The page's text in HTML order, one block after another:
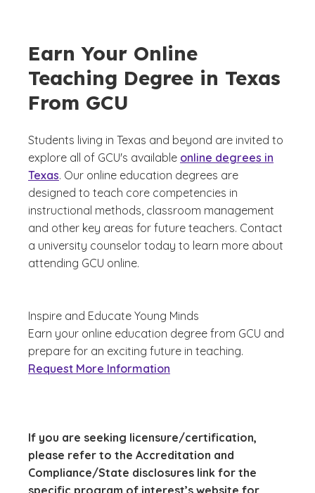
Earn Your Online
Teaching Degree in Texas
From GCU
Students living in Texas and beyond are invited to
explore all of GCU's available online degrees in
Texas. Our online education degrees are
designed to teach core competencies in
instructional methods, classroom management
and other key areas for future teachers. Contact
a university counselor today to learn more about
attending GCU online.
Inspire and Educate Young Minds
Earn your online education degree from GCU and
prepare for an exciting future in teaching.
Request More Information
If you are seeking licensure/certification,
please refer to the Accreditation and
Compliance/State disclosures link for the